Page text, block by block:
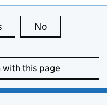
this page is useful
No
this page